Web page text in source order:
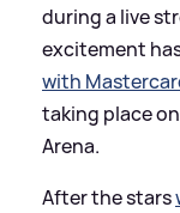
during a live
excitement
with
taking place
Arena.
After the stars